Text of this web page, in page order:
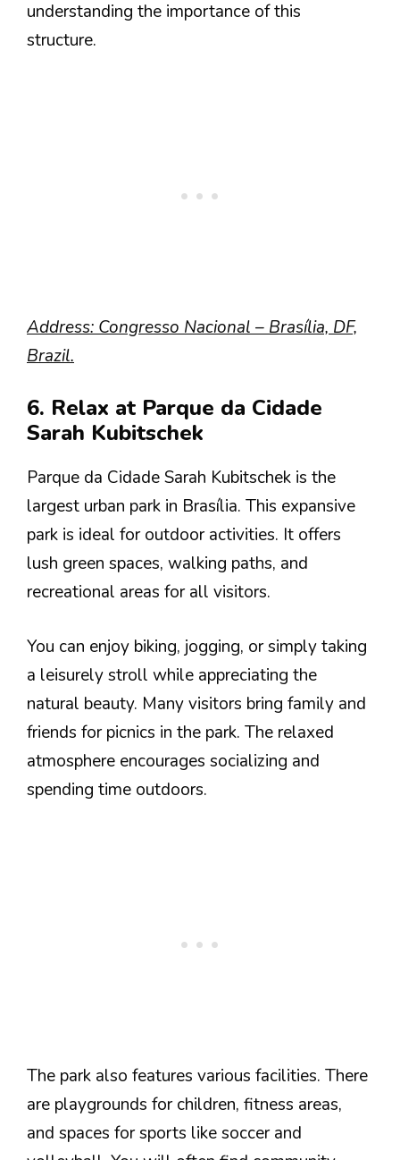
understanding the importance of this
structure.
Address: Congresso Nacional – Brasília, DF,
Brazil.
6. Relax at Parque da Cidade
Sarah Kubitschek
Parque da Cidade Sarah Kubitschek is the
largest urban park in Brasília. This expansive
park is ideal for outdoor activities. It offers
lush green spaces, walking paths, and
recreational areas for all visitors.
You can enjoy biking, jogging, or simply taking
a leisurely stroll while appreciating the
natural beauty. Many visitors bring family and
friends for picnics in the park. The relaxed
atmosphere encourages socializing and
spending time outdoors.
The park also features various facilities. There
are playgrounds for children, fitness areas,
and spaces for sports like soccer and